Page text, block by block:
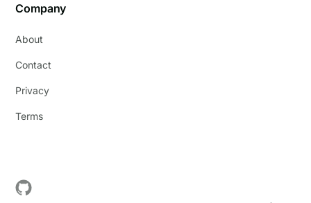
Company
About
Contact
Privacy
Terms